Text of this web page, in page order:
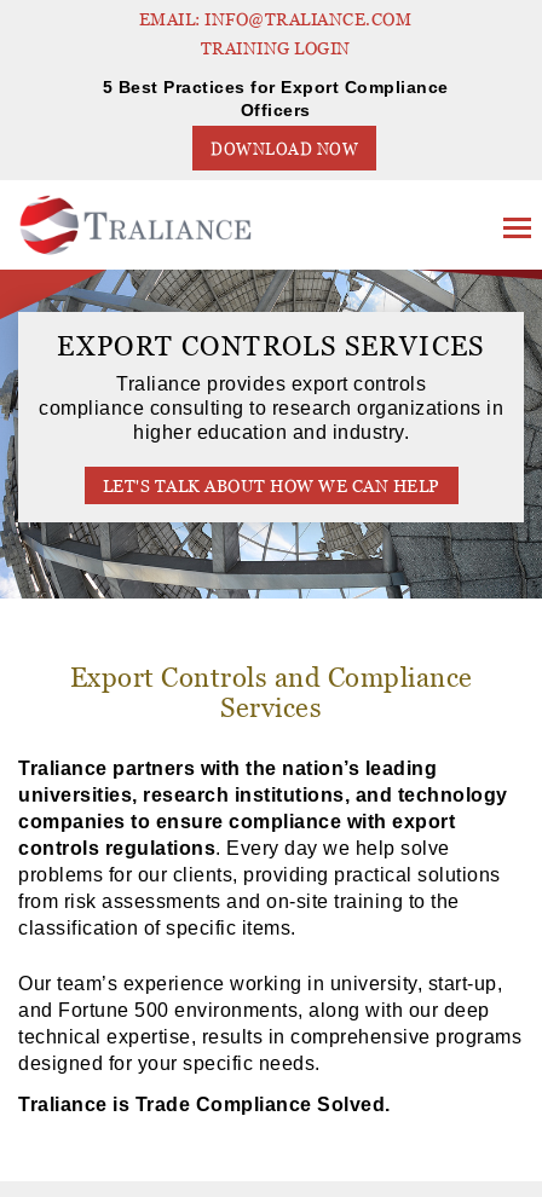
EMAIL: INFO@TRALIANCE.COM
TRAINING LOGIN
5 Best Practices for Export Compliance
Officers
DOWNLOAD NOW
EXPORT CONTROLS SERVICES
Traliance provides export controls
compliance consulting to research organizations in
higher education and industry.
LET'S TALK ABOUT HOW WE CAN HELP
Export Controls and Compliance
Services
Traliance partners with the nation’s leading
universities, research institutions, and technology
companies to ensure compliance with export
controls regulations. Every day we help solve
problems for our clients, providing practical solutions
from risk assessments and on-site training to the
classification of specific items.
Our team’s experience working in university, start-up,
and Fortune 500 environments, along with our deep
technical expertise, results in comprehensive programs
designed for your specific needs.
Traliance is Trade Compliance Solved.